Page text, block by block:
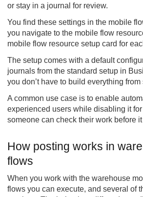
or stay in a journal for review.
You find these settings in the mobile
you navigate to the mobile flow
mobile flow resource setup card for
The setup comes with a default
journals from the standard setup in
you don’t have to build everything from
A common use case is to enable
experienced users while disabling it
someone can check their work before
How posting works in
flows
When you work with the warehouse
flows you can execute, and several of